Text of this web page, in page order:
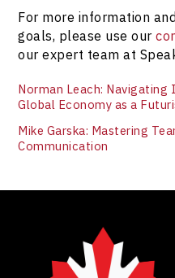
For more information
goals, please use our
our expert team at
Norman Leach:
Global Economy as a
Mike Garska: Mastering
Communication